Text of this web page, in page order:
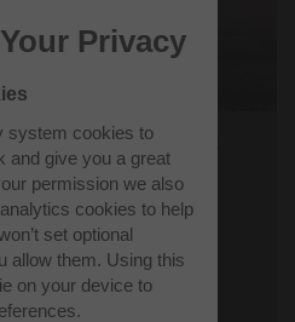
for the world's
competition
Privacy
system cookies to
and give you a great
permission we also
cookies to help
set optional
allow them. Using this
on your device to